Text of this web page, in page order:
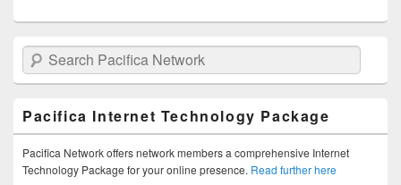
Search Pacifica Network
Pacifica Internet Technology Package
Pacifica Network offers network members a comprehensive Internet
Technology Package for your online presence. Read further here